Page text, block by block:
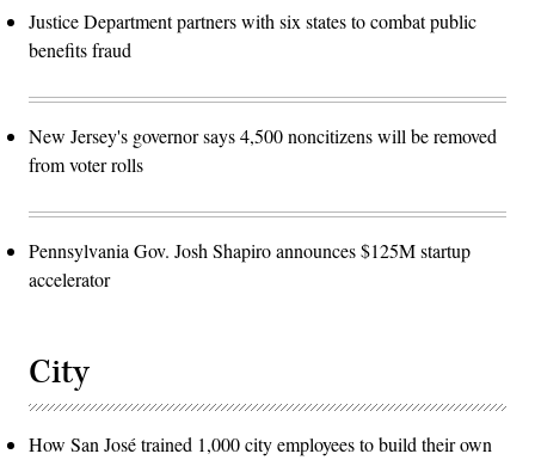
Justice Department partners with six states to combat public
benefits fraud
New Jersey's governor says 4,500 noncitizens will be removed
from voter rolls
Pennsylvania Gov. Josh Shapiro announces $125M startup
accelerator
City
How San José trained 1,000 city employees to build their own